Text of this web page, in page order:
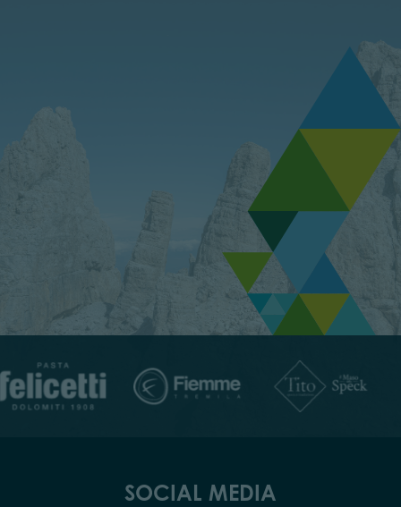
SOCIAL MEDIA